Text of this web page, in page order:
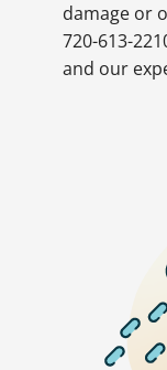
damage or
720-613-
and our